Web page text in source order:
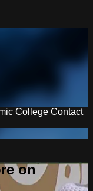
College Contact
on